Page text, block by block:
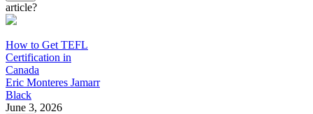
article?
How to Get TEFL
Certification in
Canada
Eric Monteres Jamarr
Black
June 3, 2026